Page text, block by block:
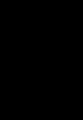
5 PM Pacific Time
To 5 PM Pacific